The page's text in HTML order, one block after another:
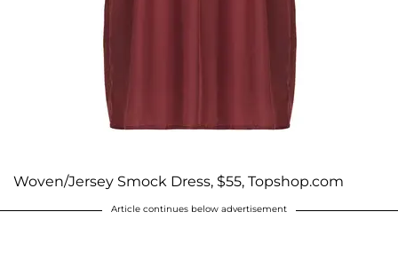
Woven/Jersey Smock Dress, $55, Topshop.com
Article continues below advertisement